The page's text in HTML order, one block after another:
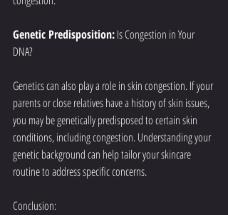
Genetic Predisposition: Is Congestion in Your
DNA?
Genetics can also play a role in skin congestion. If your
parents or close relatives have a history of skin issues,
you may be genetically predisposed to certain skin
conditions, including congestion. Understanding your
genetic background can help tailor your skincare
routine to address specific concerns.
Conclusion: